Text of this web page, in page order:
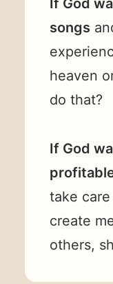
If God
songs
heaven
do that?
If God
take
create
others,